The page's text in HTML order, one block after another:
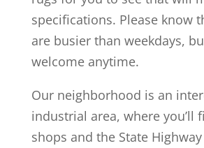
specifications. Please know
are busier than weekdays,
welcome anytime.
Our neighborhood is an
industrial area, where you’ll
shops and the State Highway